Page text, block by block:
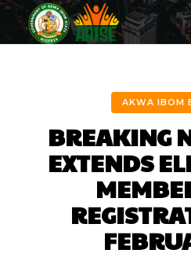
AKWA IBOM
BREAKING
EXTENDS